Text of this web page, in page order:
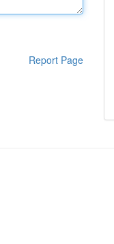
Report Page